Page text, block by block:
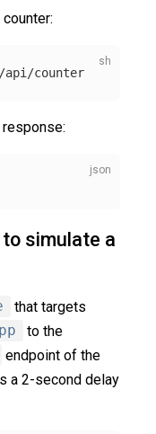
simulate a
that targets
to the
endpoint of the
a 2-second delay